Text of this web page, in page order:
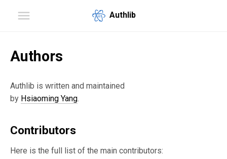
Authlib
Authors
Authlib is written and maintained
by Hsiaoming Yang.
Contributors
Here is the full list of the main contributors: